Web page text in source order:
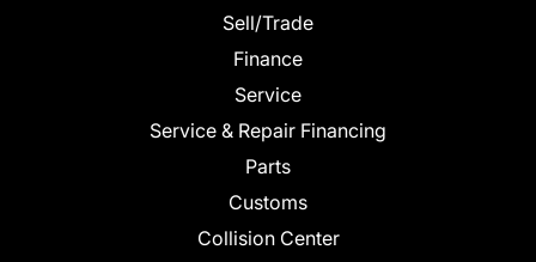
Sell/Trade
Finance
Service
Service & Repair Financing
Parts
Customs
Collision Center